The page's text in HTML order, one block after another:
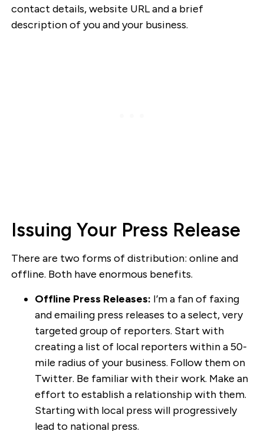
contact details, website URL and a brief
description of you and your business.
Issuing Your Press Release
There are two forms of distribution: online and
offline. Both have enormous benefits.
Offline Press Releases: I’m a fan of faxing
and emailing press releases to a select, very
targeted group of reporters. Start with
creating a list of local reporters within a 50-
mile radius of your business. Follow them on
Twitter. Be familiar with their work. Make an
effort to establish a relationship with them.
Starting with local press will progressively
lead to national press.